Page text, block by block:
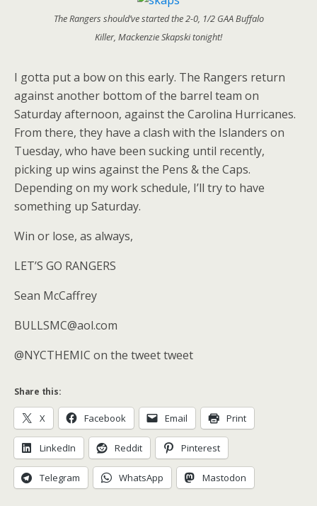
The Rangers should’ve started the 2-0, 1/2 GAA Buffalo
Killer, Mackenzie Skapski tonight!
I gotta put a bow on this early. The Rangers return
against another bottom of the barrel team on
Saturday afternoon, against the Carolina Hurricanes.
From there, they have a clash with the Islanders on
Tuesday, who have been sucking until recently,
picking up wins against the Pens & the Caps.
Depending on my work schedule, I’ll try to have
something up Saturday.
Win or lose, as always,
LET’S GO RANGERS
Sean McCaffrey
BULLSMC@aol.com
@NYCTHEMIC on the tweet tweet
Share this:
X Facebook Email Print
LinkedIn Reddit Pinterest
Telegram WhatsApp Mastodon